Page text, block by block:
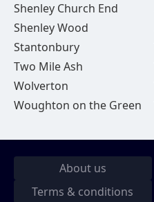
Shenley Church End
Shenley Wood
Stantonbury
Two Mile Ash
Wolverton
Woughton on the Green
About us
Terms & conditions